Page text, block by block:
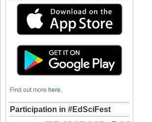
Find out more here
Participation in #EdSciFest